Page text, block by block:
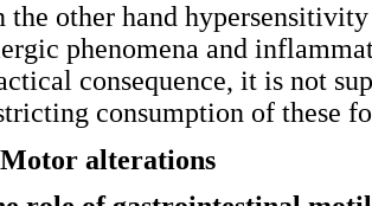
the other hand
phenomena and
consequence, it is not
consumption of these
alterations